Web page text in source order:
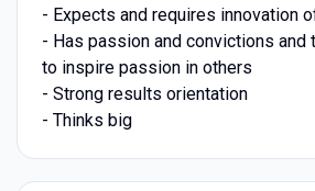
- Expects and requires innovation
- Has passion and convictions and
to inspire passion in others
- Strong results orientation
- Thinks big